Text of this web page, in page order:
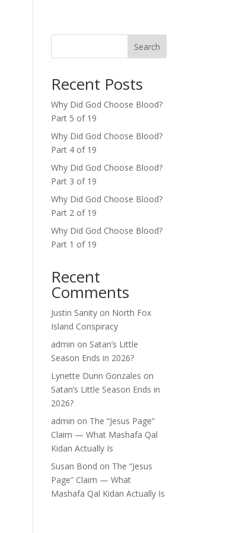
Search
Recent Posts
Why Did God Choose Blood?
Part 5 of 19
Why Did God Choose Blood?
Part 4 of 19
Why Did God Choose Blood?
Part 3 of 19
Why Did God Choose Blood?
Part 2 of 19
Why Did God Choose Blood?
Part 1 of 19
Recent
Comments
Justin Sanity on North Fox
Island Conspiracy
admin on Satan’s Little
Season Ends in 2026?
Lynette Dunn Gonzales on
Satan’s Little Season Ends in
2026?
admin on The “Jesus Page”
Claim — What Mashafa Qal
Kidan Actually Is
Susan Bond on The “Jesus
Page” Claim — What
Mashafa Qal Kidan Actually Is